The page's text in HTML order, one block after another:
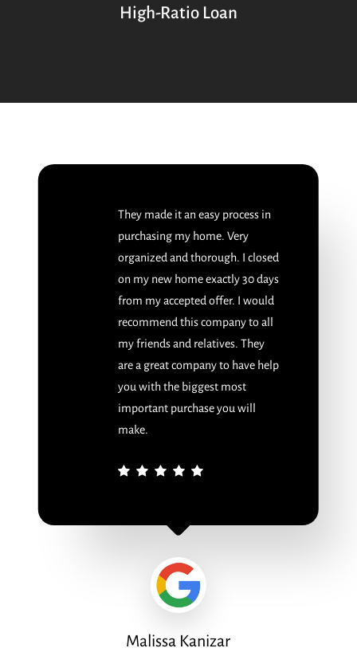
High-Ratio Loan
They made it an easy process in
purchasing my home. Very
organized and thorough. I closed
on my new home exactly 30 days
from my accepted offer. I would
recommend this company to all
my friends and relatives. They
are a great company to have help
you with the biggest most
important purchase you will
make.
Malissa Kanizar